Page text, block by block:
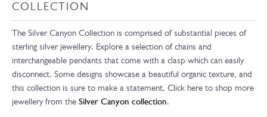
COLLECTION
The Silver Canyon Collection is comprised of substantial pieces of
sterling silver jewellery. Explore a selection of chains and
interchangeable pendants that come with a clasp which can easily
disconnect. Some designs showcase a beautiful organic texture, and
this collection is sure to make a statement. Click here to shop more
jewellery from the Silver Canyon collection.